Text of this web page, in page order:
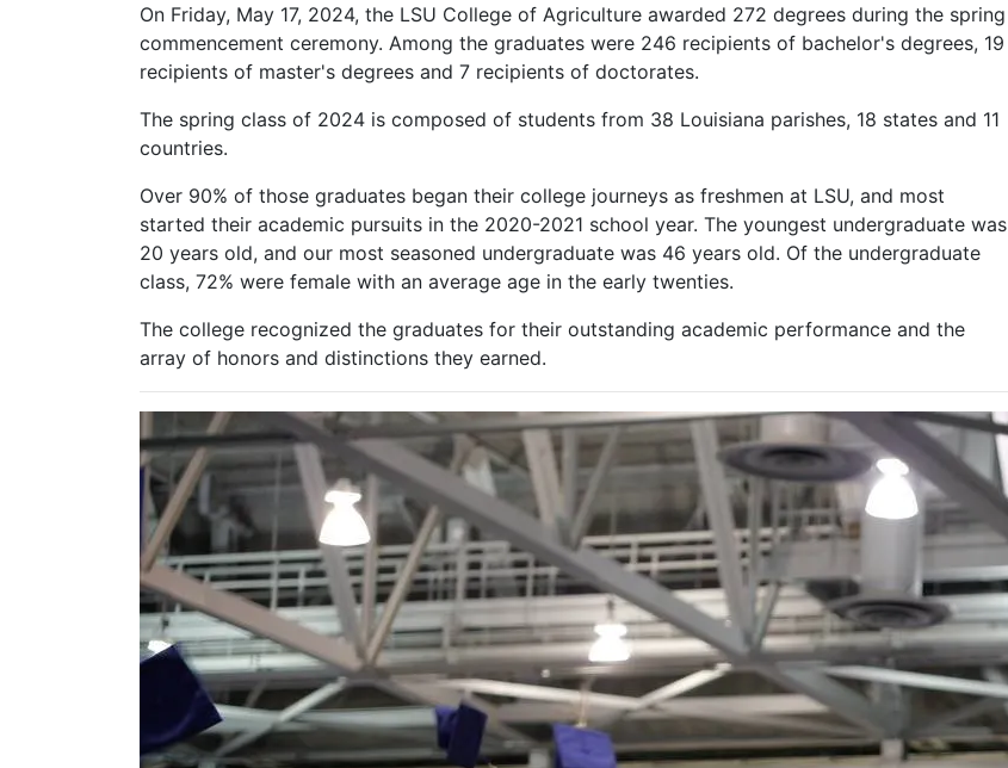
On Friday, May 17, 2024, the LSU College of Agriculture awarded 272 degrees during the spring
commencement ceremony. Among the graduates were 246 recipients of bachelor's degrees, 19
recipients of master's degrees and 7 recipients of doctorates.
The spring class of 2024 is composed of students from 38 Louisiana parishes, 18 states and 11
countries.
Over 90% of those graduates began their college journeys as freshmen at LSU, and most
started their academic pursuits in the 2020-2021 school year. The youngest undergraduate was
20 years old, and our most seasoned undergraduate was 46 years old. Of the undergraduate
class, 72% were female with an average age in the early twenties.
The college recognized the graduates for their outstanding academic performance and the
array of honors and distinctions they earned.